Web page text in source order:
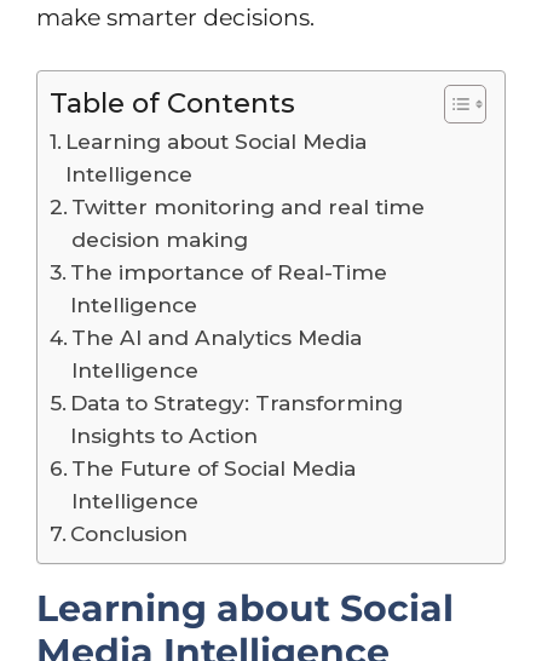
make smarter decisions.
Table of Contents
Learning about Social Media
Intelligence
Twitter monitoring and real time
decision making
The importance of Real-Time
Intelligence
The AI and Analytics Media
Intelligence
Data to Strategy: Transforming
Insights to Action
The Future of Social Media
Intelligence
Conclusion
Learning about Social
Media Intelligence